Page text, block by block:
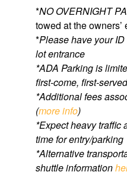
*NO OVERNIGHT
towed at the owners’
*Please have your
lot entrance
*ADA Parking is
first-come, first-
*Additional fees
(more info)
*Expect heavy traffic
time for entry/parking
*Alternative
shuttle information